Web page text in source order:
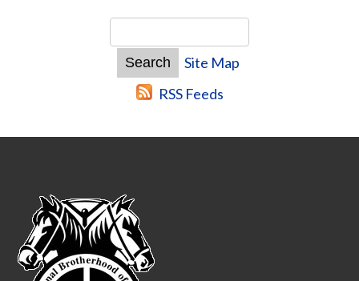
Site Map
RSS Feeds